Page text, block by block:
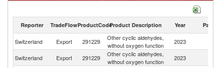
2023
Reporter TradeFlowProductCodeProduct Description Year Partner
Switzerland Export 291229
Other cyclic aldehydes,
without oxygen function
2023
Switzerland Export 291229
Other cyclic aldehydes,
without oxygen function
2023